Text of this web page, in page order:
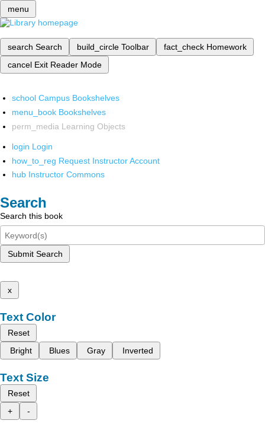
menu
search Search build_circle Toolbar fact_check Homework
cancel Exit Reader Mode
school Campus Bookshelves
menu_book Bookshelves
perm_media Learning Objects
login Login
how_to_reg Request Instructor Account
hub Instructor Commons
Search
Search this book
Submit Search
x
Text Color
Reset
Bright
Blues Gray Inverted
Text Size
Reset
+
-